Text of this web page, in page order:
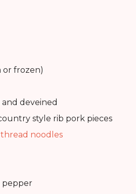
or frozen)
deveined
style rib pork pieces
noodles
pepper